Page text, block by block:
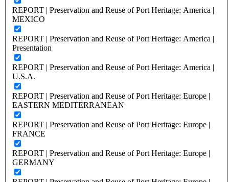
REPORT | Preservation and Reuse of Port Heritage: America |
MEXICO
REPORT | Preservation and Reuse of Port Heritage: America |
Presentation
REPORT | Preservation and Reuse of Port Heritage: America |
U.S.A.
REPORT | Preservation and Reuse of Port Heritage: Europe |
EASTERN MEDITERRANEAN
REPORT | Preservation and Reuse of Port Heritage: Europe |
FRANCE
REPORT | Preservation and Reuse of Port Heritage: Europe |
GERMANY